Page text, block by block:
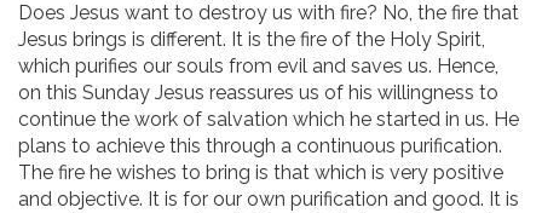
Does Jesus want to destroy us with fire? No, the fire that
Jesus brings is different. It is the fire of the Holy Spirit,
which purifies our souls from evil and saves us. Hence,
on this Sunday Jesus reassures us of his willingness to
continue the work of salvation which he started in us. He
plans to achieve this through a continuous purification.
The fire he wishes to bring is that which is very positive
and objective. It is for our own purification and good. It is